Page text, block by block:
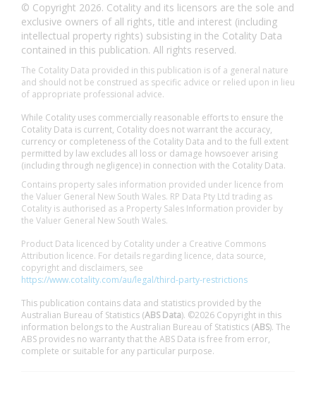
© Copyright 2026. Cotality and its licensors are the sole and
exclusive owners of all rights, title and interest (including
intellectual property rights) subsisting in the Cotality Data
contained in this publication. All rights reserved.
The Cotality Data provided in this publication is of a general nature
and should not be construed as specific advice or relied upon in lieu
of appropriate professional advice.
While Cotality uses commercially reasonable efforts to ensure the
Cotality Data is current, Cotality does not warrant the accuracy,
currency or completeness of the Cotality Data and to the full extent
permitted by law excludes all loss or damage howsoever arising
(including through negligence) in connection with the Cotality Data.
Contains property sales information provided under licence from
the Valuer General New South Wales. RP Data Pty Ltd trading as
Cotality is authorised as a Property Sales Information provider by
the Valuer General New South Wales.
Product Data licenced by Cotality under a Creative Commons
Attribution licence. For details regarding licence, data source,
copyright and disclaimers, see
https://www.cotality.com/au/legal/third-party-restrictions
This publication contains data and statistics provided by the
Australian Bureau of Statistics (ABS Data). ©2026 Copyright in this
information belongs to the Australian Bureau of Statistics (ABS). The
ABS provides no warranty that the ABS Data is free from error,
complete or suitable for any particular purpose.